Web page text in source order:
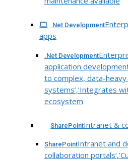
.Net Development
apps
.Net Development
application development
to complex, data-heavy
systems’,’Integrates
ecosystem
SharePointIntranet &
SharePointIntranet and
collaboration